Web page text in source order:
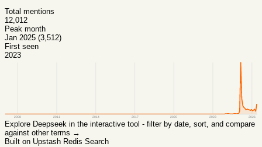
Total mentions
12,012
Peak month
Jan 2025 (3,512)
First seen
2023
2008 2011 2014 2017 2020 2023 2026
Explore Deepseek in the interactive tool - filter by date, sort, and compare
against other terms →
Built on Upstash Redis Search